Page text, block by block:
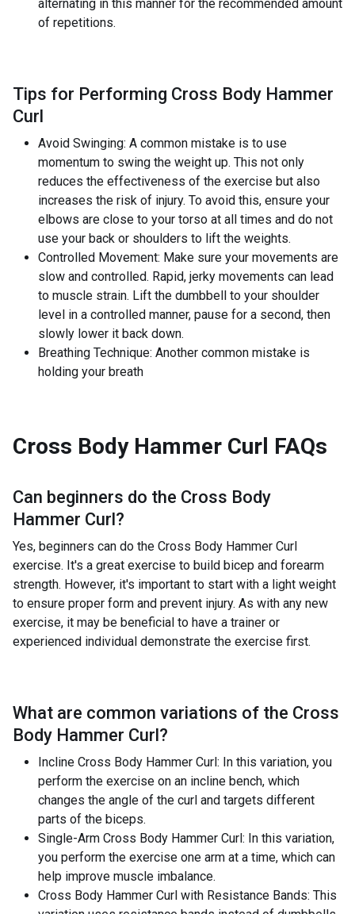
alternating in this manner for the recommended amount
of repetitions.
Tips for Performing Cross Body Hammer
Curl
Avoid Swinging: A common mistake is to use
momentum to swing the weight up. This not only
reduces the effectiveness of the exercise but also
increases the risk of injury. To avoid this, ensure your
elbows are close to your torso at all times and do not
use your back or shoulders to lift the weights.
Controlled Movement: Make sure your movements are
slow and controlled. Rapid, jerky movements can lead
to muscle strain. Lift the dumbbell to your shoulder
level in a controlled manner, pause for a second, then
slowly lower it back down.
Breathing Technique: Another common mistake is
holding your breath
Cross Body Hammer Curl FAQs
Can beginners do the Cross Body
Hammer Curl?
Yes, beginners can do the Cross Body Hammer Curl
exercise. It's a great exercise to build bicep and forearm
strength. However, it's important to start with a light weight
to ensure proper form and prevent injury. As with any new
exercise, it may be beneficial to have a trainer or
experienced individual demonstrate the exercise first.
What are common variations of the Cross
Body Hammer Curl?
Incline Cross Body Hammer Curl: In this variation, you
perform the exercise on an incline bench, which
changes the angle of the curl and targets different
parts of the biceps.
Single-Arm Cross Body Hammer Curl: In this variation,
you perform the exercise one arm at a time, which can
help improve muscle imbalance.
Cross Body Hammer Curl with Resistance Bands: This